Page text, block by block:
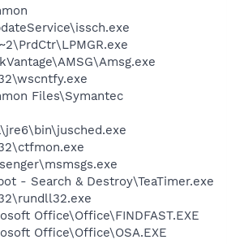
Files\Symantec
- Search & Destroy\TeaTimer.exe
Office\Office\FINDFAST.EXE
Office\Office\OSA.EXE